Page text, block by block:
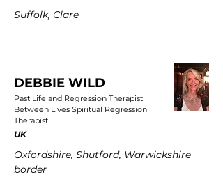
Suffolk, Clare
DEBBIE WILD
Past Life and Regression Therapist
Between Lives Spiritual Regression
Therapist
UK
Oxfordshire, Shutford, Warwickshire
border